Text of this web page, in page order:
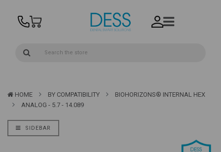
HOME BY COMPATIBILITY
BIOHORIZONS® INTERNAL HEX
ANALOG - 5.7 - 14.089
SIDEBAR